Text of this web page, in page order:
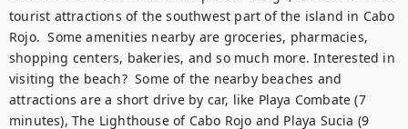
tourist attractions of the southwest part of the island in Cabo
Rojo.  Some amenities nearby are groceries, pharmacies,
shopping centers, bakeries, and so much more. Interested in
visiting the beach?  Some of the nearby beaches and
attractions are a short drive by car, like Playa Combate (7
minutes), The Lighthouse of Cabo Rojo and Playa Sucia (9